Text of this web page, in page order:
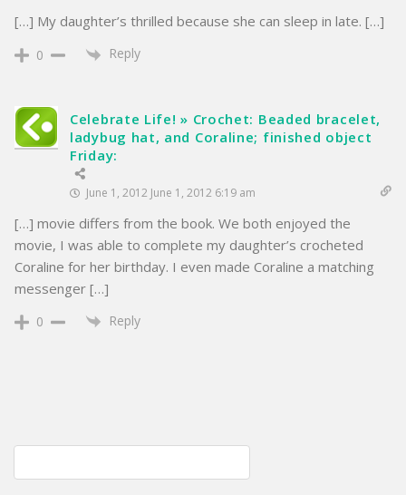
[…] My daughter’s thrilled because she can sleep in late. […]
0 Reply
Celebrate Life! » Crochet: Beaded bracelet,
ladybug hat, and Coraline; finished object
Friday:
June 1, 2012 June 1, 2012 6:19 am
[…] movie differs from the book. We both enjoyed the
movie, I was able to complete my daughter’s crocheted
Coraline for her birthday. I even made Coraline a matching
messenger […]
0 Reply
Post
navigation